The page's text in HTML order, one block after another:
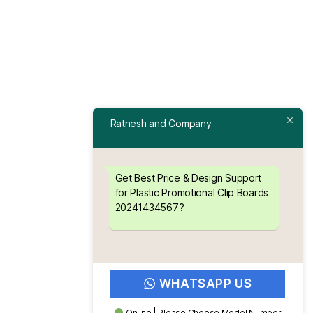
Ratnesh and Company
Get Best Price & Design Support
for Plastic Promotional Clip Boards
20241434567?
WHATSAPP US